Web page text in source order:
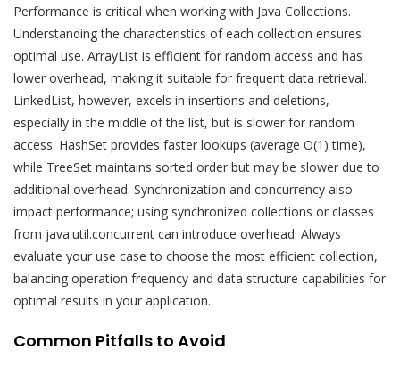
Performance is critical when working with Java Collections.
Understanding the characteristics of each collection ensures
optimal use. ArrayList is efficient for random access and has
lower overhead, making it suitable for frequent data retrieval.
LinkedList, however, excels in insertions and deletions,
especially in the middle of the list, but is slower for random
access. HashSet provides faster lookups (average O(1) time),
while TreeSet maintains sorted order but may be slower due to
additional overhead. Synchronization and concurrency also
impact performance; using synchronized collections or classes
from java.util.concurrent can introduce overhead. Always
evaluate your use case to choose the most efficient collection,
balancing operation frequency and data structure capabilities for
optimal results in your application.
Common Pitfalls to Avoid